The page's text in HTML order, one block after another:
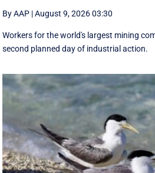
By AAP |August 9, 2026 03:30
Workers for the world's largest mining
second planned day of industrial action.